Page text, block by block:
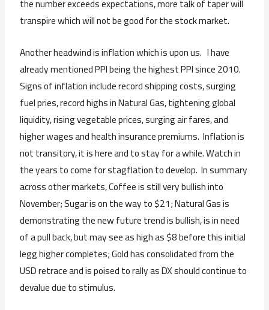
the number exceeds expectations, more talk of taper will
transpire which will not be good for the stock market.
Another headwind is inflation which is upon us. I have
already mentioned PPI being the highest PPI since 2010.
Signs of inflation include record shipping costs, surging
fuel pries, record highs in Natural Gas, tightening global
liquidity, rising vegetable prices, surging air fares, and
higher wages and health insurance premiums. Inflation is
not transitory, it is here and to stay for a while. Watch in
the years to come for stagflation to develop. In summary
across other markets, Coffee is still very bullish into
November; Sugar is on the way to $21; Natural Gas is
demonstrating the new future trend is bullish, is in need
of a pull back, but may see as high as $8 before this initial
legg higher completes; Gold has consolidated from the
USD retrace and is poised to rally as DX should continue to
devalue due to stimulus.